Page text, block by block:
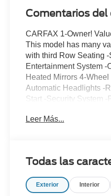
Comentarios del
CARFAX 1-Owner!
This model has many
with third Row Seating
Entertainment System
Heated Mirrors 4-
Automatic Headlights -
Start -Security System
Rain Sensing Wipers -
Leer Más...
Todas las
Exterior Interior